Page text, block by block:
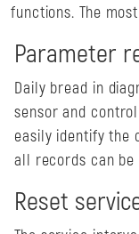
functions. The
Parameter
Daily bread in
sensor and
easily identify the
all records can
Reset